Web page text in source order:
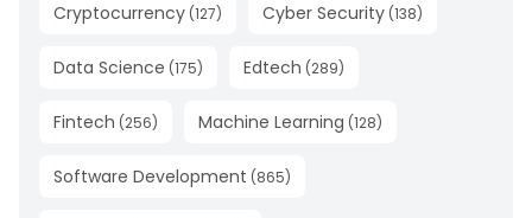
Cryptocurrency (127) Cyber Security (138)
Data Science (175) Edtech (289)
Fintech (256) Machine Learning (128)
Software Development (865)